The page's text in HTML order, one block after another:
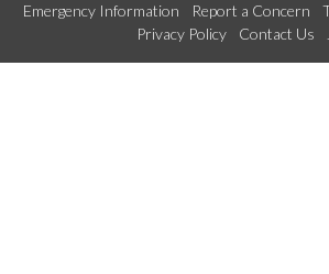
Emergency Information Report a Concern
Privacy Policy
Contact Us